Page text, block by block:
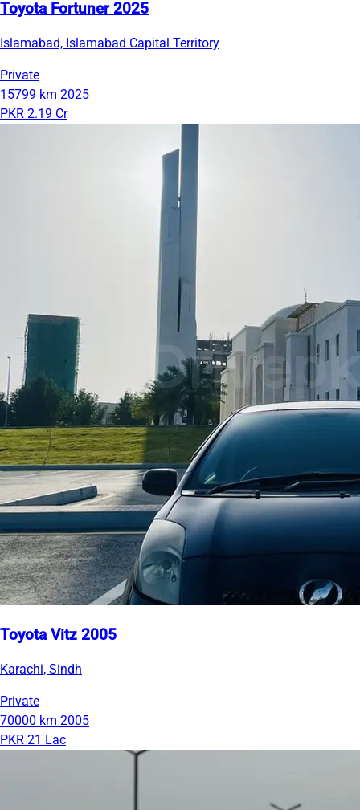
Toyota Fortuner 2025
Islamabad, Islamabad Capital Territory
Private
15799 km 2025
PKR 2.19 Cr
Toyota Vitz 2005
Karachi, Sindh
Private
70000 km 2005
PKR 21 Lac